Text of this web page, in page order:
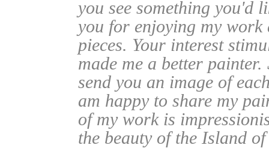
you see something you'd
you for enjoying my work
pieces. Your interest
made me a better
send you an image of
am happy to share my
of my work is
the beauty of the Island